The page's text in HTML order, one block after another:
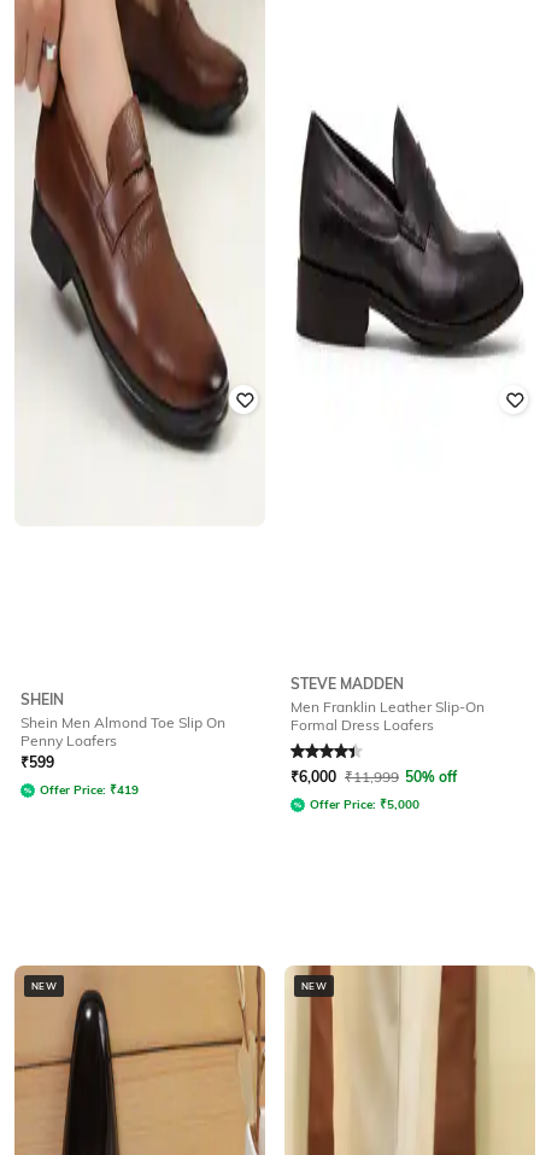
SHEIN
Shein Men Almond Toe Slip On
Penny Loafers
₹599
Offer Price: ₹419
STEVE MADDEN
Men Franklin Leather Slip-On
Formal Dress Loafers
Rated4.3out of 5
₹6,000 ₹11,999 50% off
Offer Price: ₹5,000
NEW NEW